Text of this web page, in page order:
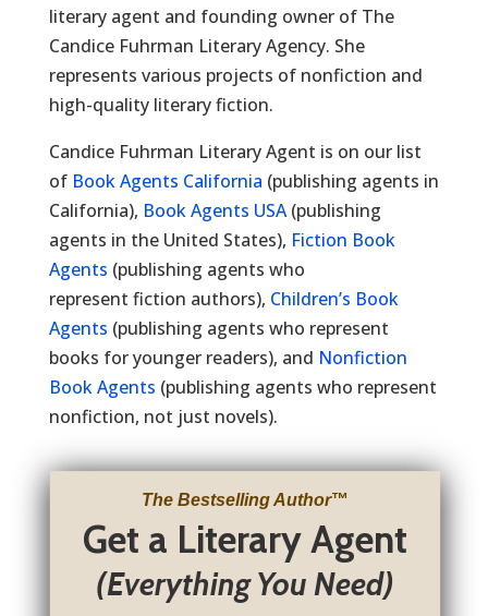
literary agent and founding owner of The
Candice Fuhrman Literary Agency. She
represents various projects of nonfiction and
high-quality literary fiction.
Candice Fuhrman Literary Agent is on our list
of Book Agents California (publishing agents in
California), Book Agents USA(publishing
agents in the United States), Fiction Book
Agents (publishing agents who
represent fiction authors), Children’s Book
Agents (publishing agents who represent
books for younger readers), and Nonfiction
Book Agents (publishing agents who represent
nonfiction, not just novels).
The Bestselling Author™
Get a Literary Agent
(Everything You Need)